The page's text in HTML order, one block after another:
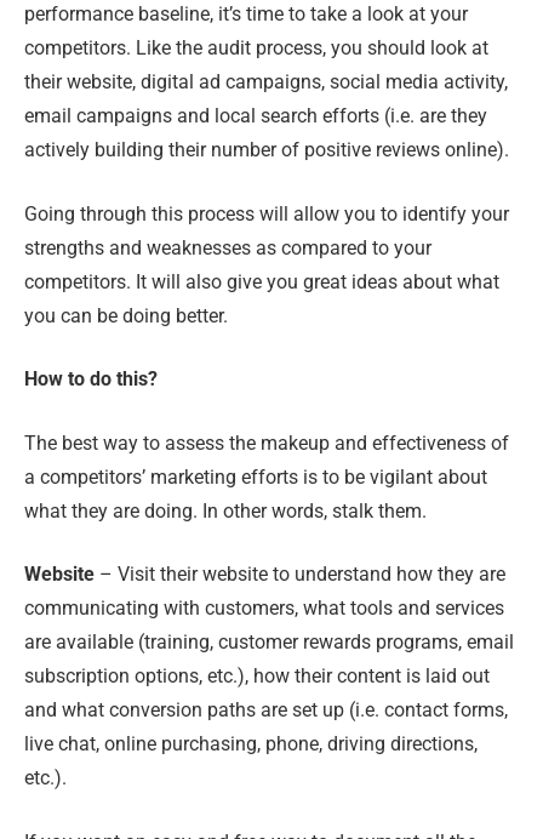
performance baseline, it’s time to take a look at your
competitors. Like the audit process, you should look at
their website, digital ad campaigns, social media activity,
email campaigns and local search efforts (i.e. are they
actively building their number of positive reviews online).
Going through this process will allow you to identify your
strengths and weaknesses as compared to your
competitors. It will also give you great ideas about what
you can be doing better.
How to do this?
The best way to assess the makeup and effectiveness of
a competitors’ marketing efforts is to be vigilant about
what they are doing. In other words, stalk them.
Website – Visit their website to understand how they are
communicating with customers, what tools and services
are available (training, customer rewards programs, email
subscription options, etc.), how their content is laid out
and what conversion paths are set up (i.e. contact forms,
live chat, online purchasing, phone, driving directions,
etc.).